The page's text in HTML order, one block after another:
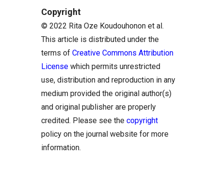
Copyright
© 2022 Rita Oze Koudouhonon et al.
This article is distributed under the
terms of Creative Commons Attribution
License which permits unrestricted
use, distribution and reproduction in any
medium provided the original author(s)
and original publisher are properly
credited. Please see the copyright
policy on the journal website for more
information.